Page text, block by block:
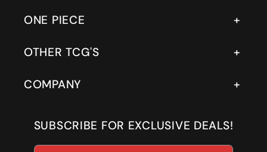
ONE PIECE
OTHER TCG'S
COMPANY
SUBSCRIBE FOR EXCLUSIVE DEALS!